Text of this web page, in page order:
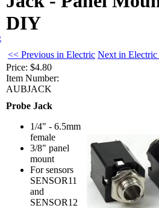
DIY
<< Previous in Electric Next in
Price: $4.80
Item Number:
AUBJACK
Probe Jack
1/4" - 6.5mm
female
3/8" panel
mount
For sensors
SENSOR11
and
SENSOR12